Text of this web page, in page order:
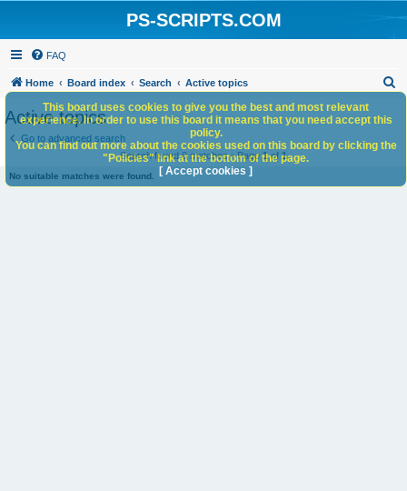
PS-SCRIPTS.COM
FAQ
Home Board index Search Active topics
h
Active topics
Go to advanced search
Search found 0 matches • Page1of1
No suitable matches were found.
This board uses cookies to give you the best and most relevant
experience. In order to use this board it means that you need accept this
policy.
You can find out more about the cookies used on this board by clicking the
"Policies" link at the bottom of the page.
[ Accept cookies ]